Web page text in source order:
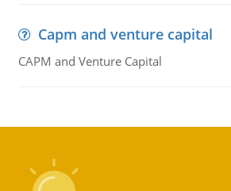
Capm and venture capital
CAPM and Venture Capital